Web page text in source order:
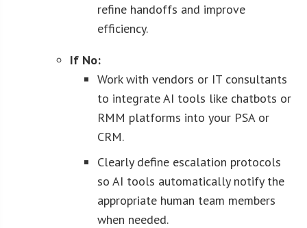
refine handoffs and improve
efficiency.
If No:
Work with vendors or IT consultants
to integrate AI tools like chatbots or
RMM platforms into your PSA or
CRM.
Clearly define escalation protocols
so AI tools automatically notify the
appropriate human team members
when needed.